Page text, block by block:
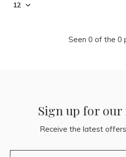
Seen 0 of the 0
Sign up for
Receive the latest